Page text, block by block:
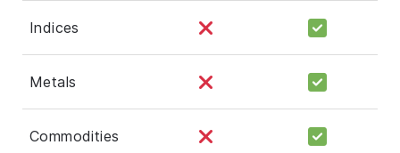
Indices
Metals
Commodities